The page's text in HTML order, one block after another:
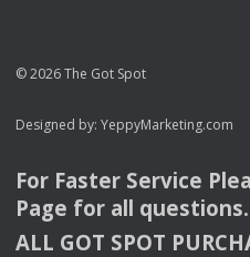
© 2026 The Got Spot
Designed by: YeppyMarketing.com
For Faster Service
Page for all questions.
ALL GOT SPOT